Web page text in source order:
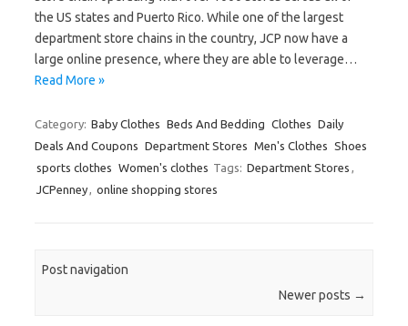
the US states and Puerto Rico. While one of the largest
department store chains in the country, JCP now have a
large online presence, where they are able to leverage…
Read More »
Category: Baby Clothes Beds And Bedding Clothes Daily
Deals And Coupons Department Stores Men's Clothes Shoes
sports clothes Women's clothes Tags: Department Stores ,
JCPenney, online shopping stores
Post navigation
Newer posts →